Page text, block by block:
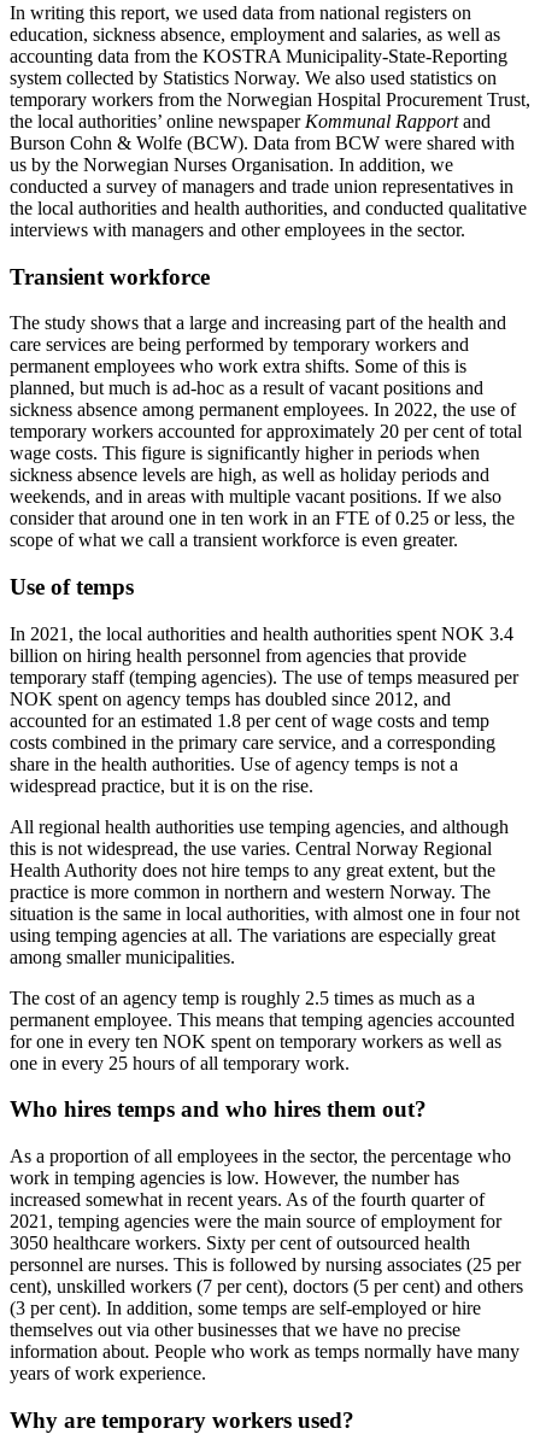
In writing this report, we used data from national registers on
education, sickness absence, employment and salaries, as well as
accounting data from the KOSTRA Municipality-State-Reporting
system collected by Statistics Norway. We also used statistics on
temporary workers from the Norwegian Hospital Procurement Trust,
the local authorities’ online newspaper Kommunal Rapportand
Burson Cohn & Wolfe (BCW). Data from BCW were shared with
us by the Norwegian Nurses Organisation. In addition, we
conducted a survey of managers and trade union representatives in
the local authorities and health authorities, and conducted qualitative
interviews with managers and other employees in the sector.
Transient workforce
The study shows that a large and increasing part of the health and
care services are being performed by temporary workers and
permanent employees who work extra shifts. Some of this is
planned, but much is ad-hoc as a result of vacant positions and
sickness absence among permanent employees. In 2022, the use of
temporary workers accounted for approximately 20 per cent of total
wage costs. This figure is significantly higher in periods when
sickness absence levels are high, as well as holiday periods and
weekends, and in areas with multiple vacant positions. If we also
consider that around one in ten work in an FTE of 0.25 or less, the
scope of what we call a transient workforce is even greater.
Use of temps
In 2021, the local authorities and health authorities spent NOK 3.4
billion on hiring health personnel from agencies that provide
temporary staff (temping agencies). The use of temps measured per
NOK spent on agency temps has doubled since 2012, and
accounted for an estimated 1.8 per cent of wage costs and temp
costs combined in the primary care service, and a corresponding
share in the health authorities. Use of agency temps is not a
widespread practice, but it is on the rise.
All regional health authorities use temping agencies, and although
this is not widespread, the use varies. Central Norway Regional
Health Authority does not hire temps to any great extent, but the
practice is more common in northern and western Norway. The
situation is the same in local authorities, with almost one in four not
using temping agencies at all. The variations are especially great
among smaller municipalities.
The cost of an agency temp is roughly 2.5 times as much as a
permanent employee. This means that temping agencies accounted
for one in every ten NOK spent on temporary workers as well as
one in every 25 hours of all temporary work.
Who hires temps and who hires them out?
As a proportion of all employees in the sector, the percentage who
work in temping agencies is low. However, the number has
increased somewhat in recent years. As of the fourth quarter of
2021, temping agencies were the main source of employment for
3050 healthcare workers. Sixty per cent of outsourced health
personnel are nurses. This is followed by nursing associates (25 per
cent), unskilled workers (7 per cent), doctors (5 per cent) and others
(3 per cent). In addition, some temps are self-employed or hire
themselves out via other businesses that we have no precise
information about. People who work as temps normally have many
years of work experience.
Why are temporary workers used?